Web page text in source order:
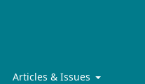
Articles & Issues